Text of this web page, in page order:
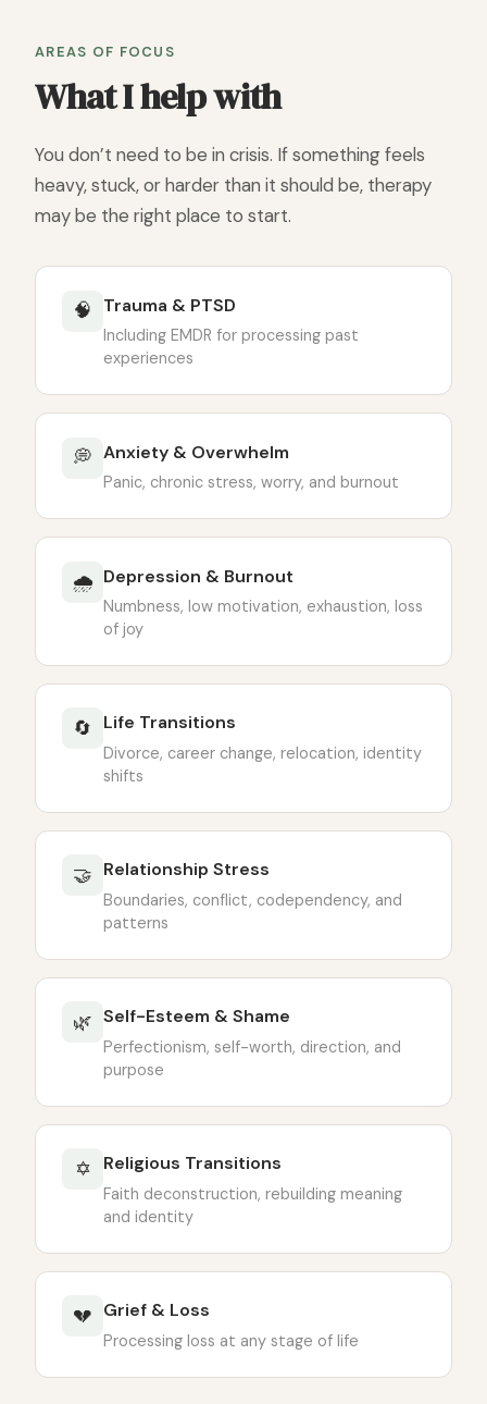
AREAS OF FOCUS
What I help with
You don’t need to be in crisis. If something feels
heavy, stuck, or harder than it should be, therapy
may be the right place to start.
🧠 Trauma & PTSD
Including EMDR for processing past
experiences
💭 Anxiety & Overwhelm
Panic, chronic stress, worry, and burnout
🌧 Depression & Burnout
Numbness, low motivation, exhaustion, loss
of joy
🔄 Life Transitions
Divorce, career change, relocation, identity
shifts
🤝 Relationship Stress
Boundaries, conflict, codependency, and
patterns
🌿 Self-Esteem & Shame
Perfectionism, self-worth, direction, and
purpose
✡ Religious Transitions
Faith deconstruction, rebuilding meaning
and identity
💔 Grief & Loss
Processing loss at any stage of life